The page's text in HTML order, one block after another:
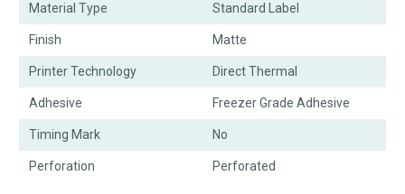
Material Type Standard Label
Finish Matte
Printer Technology Direct Thermal
Adhesive Freezer Grade Adhesive
Timing Mark No
Perforation Perforated